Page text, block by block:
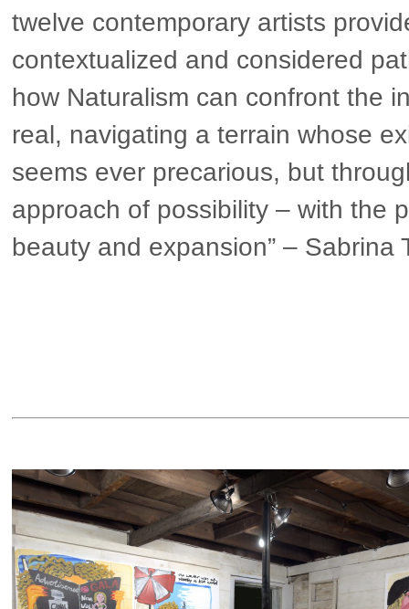
twelve contemporary artists
contextualized and considered
how Naturalism can confront the
real, navigating a terrain whose
seems ever precarious, but
approach of possibility – with the
beauty and expansion” – Sabrina